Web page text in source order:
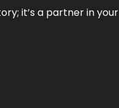
it’s a partner in